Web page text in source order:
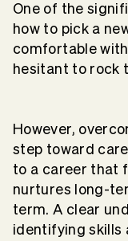
One of the
how to pick a
comfortable
hesitant to rock
However,
step toward
to a career that
nurtures long-
term. A clear
identifying skills